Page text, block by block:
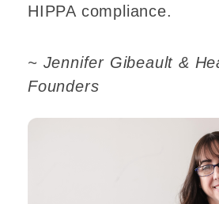
HIPPA compliance.
~ Jennifer Gibeault &
Founders